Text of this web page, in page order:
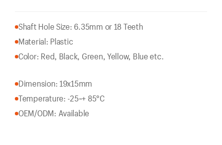
Shaft Hole Size: 6.35mm or 18 Teeth
Material: Plastic
Color: Red, Black, Green, Yellow, Blue etc.
Dimension: 19x15mm
Temperature: -25~+ 85°C
OEM/ODM: Available